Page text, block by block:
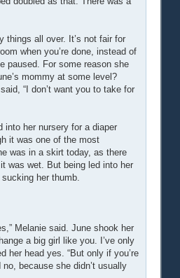
things all over. It’s not fair for
when you’re done, instead of
paused. For some reason she
mommy at some level?
“I don’t want you to take for
into her nursery for a diaper
it was one of the most
was in a skirt today, as there
was wet. But being led into her
her thumb.
Melanie said. June shook her
a big girl like you. I’ve only
her head yes. “But only if you’re
because she didn’t usually